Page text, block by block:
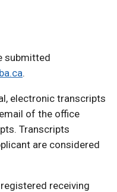
submitted
.
electronic transcripts
of the office
Transcripts
are considered
receiving